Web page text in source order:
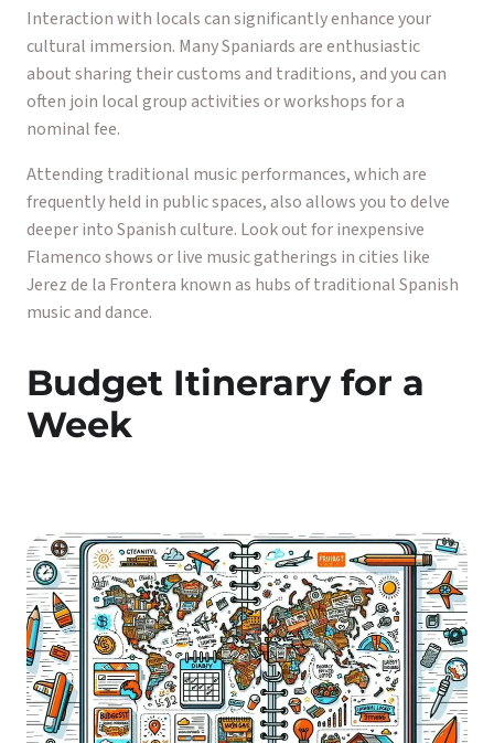
Interaction with locals can significantly enhance your
cultural immersion. Many Spaniards are enthusiastic
about sharing their customs and traditions, and you can
often join local group activities or workshops for a
nominal fee.
Attending traditional music performances, which are
frequently held in public spaces, also allows you to delve
deeper into Spanish culture. Look out for inexpensive
Flamenco shows or live music gatherings in cities like
Jerez de la Frontera known as hubs of traditional Spanish
music and dance.
Budget Itinerary for a
Week